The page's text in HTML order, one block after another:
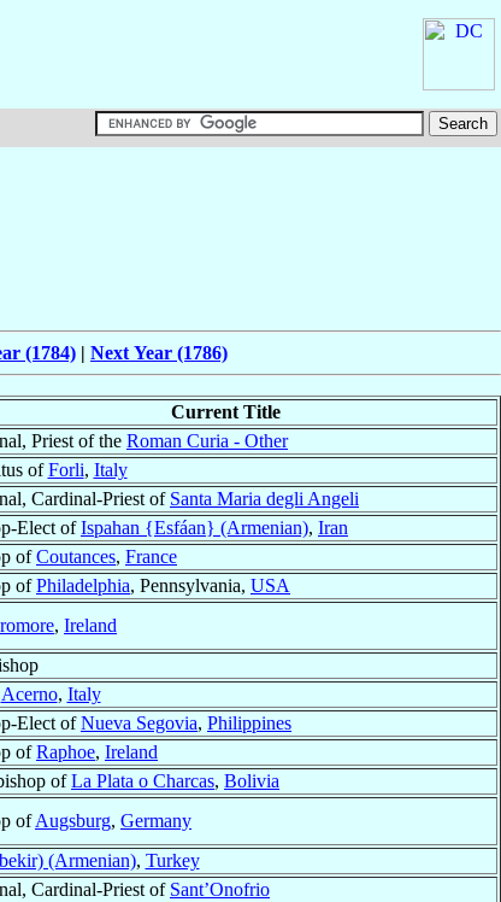
(1784) | Next Year (1786)
Current Title
Priest of the Roman Curia - Other
ofForli, Italy
Cardinal-Priest of Santa Maria degli Angeli
Elect ofIspahan {Esfáan} (Armenian), Iran
ofCoutances, France
ofPhiladelphia, Pennsylvania, USA
, Ireland
Acerno, Italy
Elect ofNueva Segovia, Philippines
ofRaphoe, Ireland
ofLa Plata o Charcas, Bolivia
ofAugsburg, Germany
(Armenian), Turkey
Cardinal-Priest of Sant’Onofrio